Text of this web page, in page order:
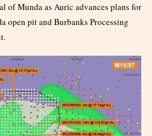
of Munda as Auric advances plans for
open pit and Burbanks Processing